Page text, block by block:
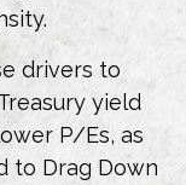
.
drivers to
yield
P/Es, as
to Drag Down